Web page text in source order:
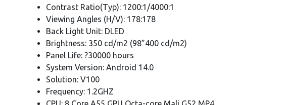
Contrast Ratio(Typ): 1200:1/4000:1
Viewing Angles (H/V): 178:178
Back Light Unit: DLED
Brightness: 350 cd/m2 (98”400 cd/m2)
Panel Life: ?30000 hours
System Version: Android 14.0
Solution: V100
Frequency: 1.2GHZ